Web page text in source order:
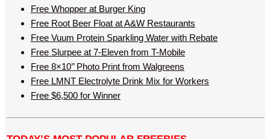
Free Whopper at Burger King
Free Root Beer Float at A&W Restaurants
Free Vuum Protein Sparkling Water with Rebate
Free Slurpee at 7-Eleven from T-Mobile
Free 8×10’’ Photo Print from Walgreens
Free LMNT Electrolyte Drink Mix for Workers
Free $6,500 for Winner